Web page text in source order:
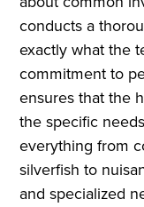
conducts a
exactly what the
commitment to
ensures that the
the specific
everything from
silverfish to
and specialized